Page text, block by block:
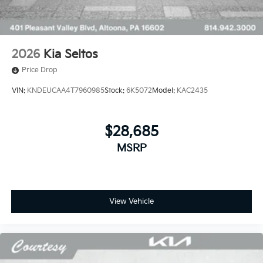
2026 Kia Seltos
Price Drop
VIN: KNDEUCAA4T7960985Stock: 6K5072Model: KAC2435
$28,685
MSRP
View Vehicle